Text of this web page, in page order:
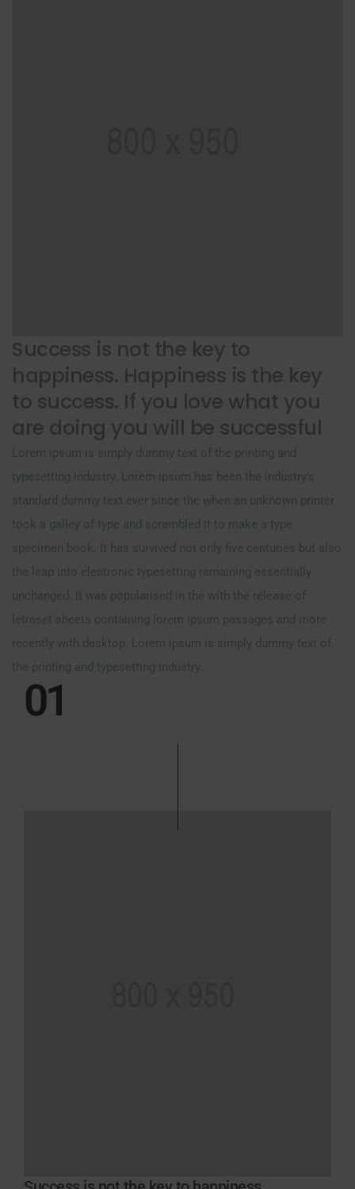
Success is not the key to
happiness. Happiness is the key
to success. If you love what you
are doing you will be successful
Lorem ipsum is simply dummy text of the printing and
typesetting industry. Lorem ipsum has been the industry’s
standard dummy text ever since the when an unknown printer
took a galley of type and scrambled it to make a type
specimen book. It has survived not only five centuries but also
the leap into electronic typesetting remaining essentially
unchanged. It was popularised in the with the release of
letraset sheets containing lorem ipsum passages and more
recently with desktop. Lorem ipsum is simply dummy text of
the printing and typesetting industry.
01